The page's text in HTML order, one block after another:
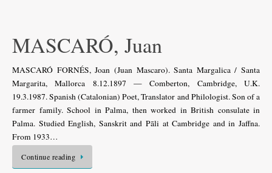
MASCARÓ, Juan
MASCARÓ FORNÉS, Joan (Juan Mascaro). Santa Margalica / Santa
Margarita, Mallorca 8.12.1897 — Comberton, Cambridge, U.K.
19.3.1987. Spanish (Catalonian) Poet, Translator and Philologist. Son of a
farmer family. School in Palma, then worked in British consulate in
Palma. Studied English, Sanskrit and Pāli at Cambridge and in Jaffna.
From 1933…
Continue reading